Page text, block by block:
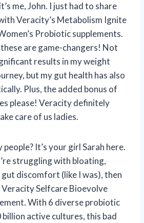
me, John. I just had to share
Veracity’s Metabolism Ignite
Probiotic supplements.
are game-changers! Not
results in my weight
but my gut health has also
Plus, the added bonus of
please! Veracity definitely
care of us ladies.
people? It’s your girl Sarah here.
struggling with bloating,
discomfort (like I was), then
Selfcare Bioevolve
With 6 diverse probiotic
active cultures, this bad